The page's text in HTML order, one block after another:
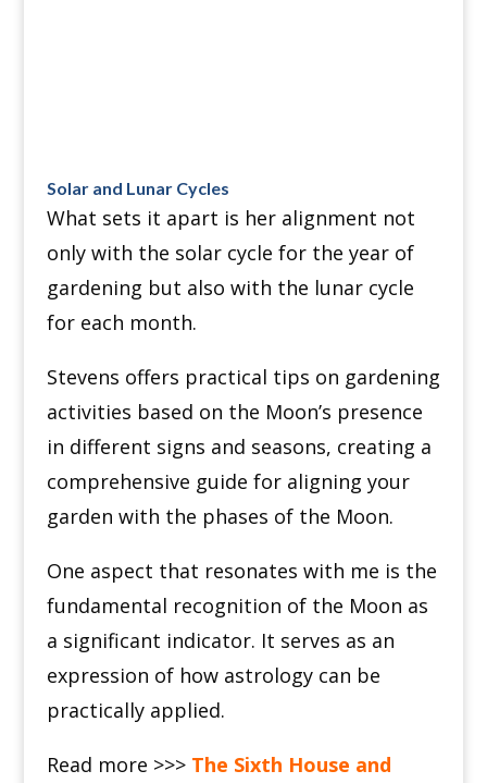
Solar and Lunar Cycles
What sets it apart is her alignment not
only with the solar cycle for the year of
gardening but also with the lunar cycle
for each month.
Stevens offers practical tips on gardening
activities based on the Moon’s presence
in different signs and seasons, creating a
comprehensive guide for aligning your
garden with the phases of the Moon.
One aspect that resonates with me is the
fundamental recognition of the Moon as
a significant indicator. It serves as an
expression of how astrology can be
practically applied.
Read more >>> The Sixth House and